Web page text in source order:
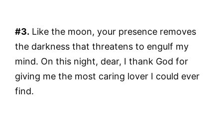
#3. Like the moon, your presence removes
the darkness that threatens to engulf my
mind. On this night, dear, I thank God for
giving me the most caring lover I could ever
find.